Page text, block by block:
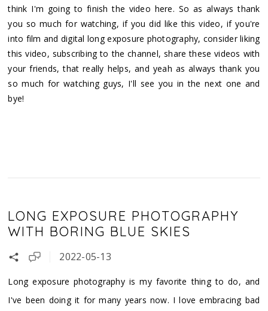
think I'm going to finish the video here. So as always thank
you so much for watching, if you did like this video, if you're
into film and digital long exposure photography, consider liking
this video, subscribing to the channel, share these videos with
your friends, that really helps, and yeah as always thank you
so much for watching guys, I'll see you in the next one and
bye!
LONG EXPOSURE PHOTOGRAPHY
WITH BORING BLUE SKIES
2022-05-13
Long exposure photography is my favorite thing to do, and
I've been doing it for many years now. I love embracing bad